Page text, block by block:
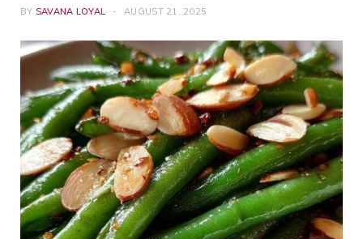
BY SAVANA LOYAL AUGUST 21, 2025